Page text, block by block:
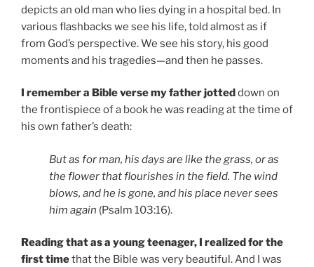
depicts an old man who lies dying in a hospital bed. In
various flashbacks we see his life, told almost as if
from God’s perspective. We see his story, his good
moments and his tragedies—and then he passes.
I remember a Bible verse my father jotted down on
the frontispiece of a book he was reading at the time of
his own father’s death:
But as for man, his days are like the grass, or as
the flower that flourishes in the field. The wind
blows, and he is gone, and his place never sees
him again (Psalm 103:16).
Reading that as a young teenager, I realized for the
first timethat the Bible was very beautiful. And I was